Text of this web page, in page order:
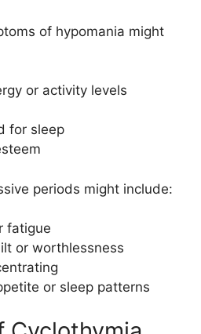
of hypomania might
or activity levels
for sleep
periods might include:
fatigue
or worthlessness
or sleep patterns